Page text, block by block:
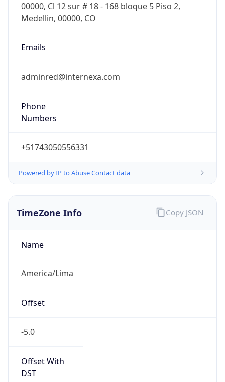
00000, Cl 12 sur # 18 - 168 bloque 5 Piso 2,
Medellin, 00000, CO
Emails
adminred@internexa.com
Phone
Numbers
+51743050556331
Powered by IP to Abuse Contact data
TimeZone Info
Name
America/Lima
Offset
-5.0
Offset With
DST
Copy JSON